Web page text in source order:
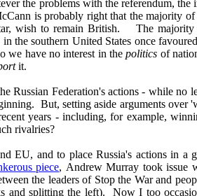
the problems with the referendum,
is probably right that the majority
wish to remain British. The
southern United States once
we have no interest in thepolitics of
it.
Federation's actions - while no
But, setting aside arguments over
years - including, for example,
rivalries?
EU, and to place Russia's actions in a
piece, Andrew Murray took issue
the leaders of Stop the War and
splitting the left). Now I too